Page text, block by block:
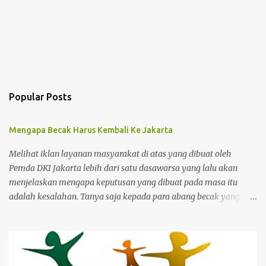
Popular Posts
Mengapa Becak Harus Kembali Ke Jakarta
Melihat iklan layanan masyarakat di atas yang dibuat oleh
Pemda DKI Jakarta lebih dari satu dasawarsa yang lalu akan
menjelaskan mengapa keputusan yang dibuat pada masa itu
adalah kesalahan. Tanya saja kepada para abang becak yang
bukan jangka panjang. Ibukota memang kejam karena para
pemimpinnya juga kejam dan bengis serta gemar menerapkan